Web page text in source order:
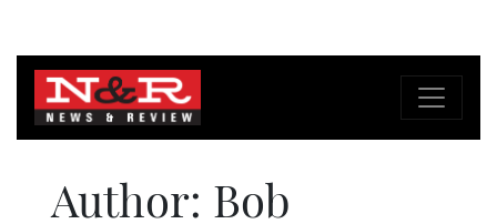
Author: Bob